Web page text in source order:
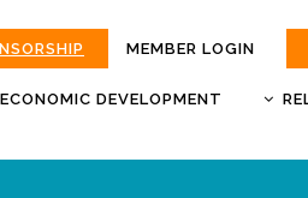
MEMBER LOGIN
ECONOMIC DEVELOPMENT
MOKAN